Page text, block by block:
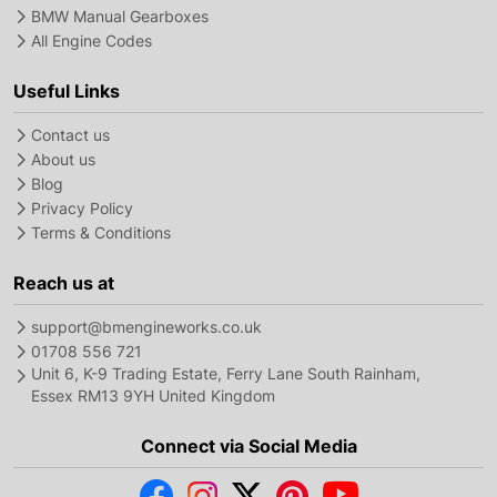
BMW Manual Gearboxes
All Engine Codes
Useful Links
Contact us
About us
Blog
Privacy Policy
Terms & Conditions
Reach us at
support@bmengineworks.co.uk
01708 556 721
Unit 6, K-9 Trading Estate, Ferry Lane South Rainham,
Essex RM13 9YH United Kingdom
Connect via Social Media